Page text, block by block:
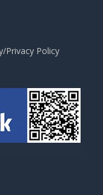
Privacy Policy